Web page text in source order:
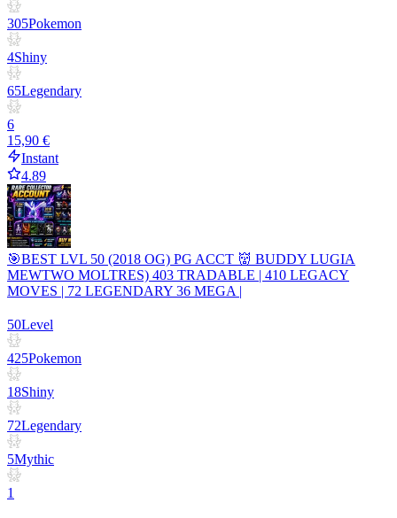
305Pokemon
4Shiny
65Legendary
6
15,90 €
Instant
4.89
🎯BEST LVL 50 (2018 OG) PG ACCT 👹 BUDDY LUGIA
MEWTWO MOLTRES) 403 TRADABLE | 410 LEGACY
MOVES | 72 LEGENDARY 36 MEGA |
50Level
425Pokemon
18Shiny
72Legendary
5Mythic
1